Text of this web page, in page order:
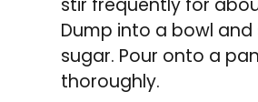
Dump into a bowl and
sugar. Pour onto a
thoroughly.